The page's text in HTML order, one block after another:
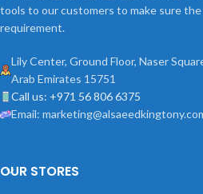
tools to our customers to make sure
requirement.
Lily Center, Ground Floor, Naser
Arab Emirates 15751
Call us: +971 56 806 6375
Email:
OUR STORES